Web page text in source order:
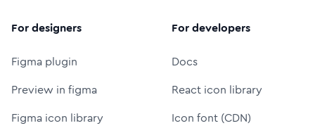
For designers
Figma plugin
Preview in figma
Figma icon library
For developers
Docs
React icon library
Icon font (CDN)